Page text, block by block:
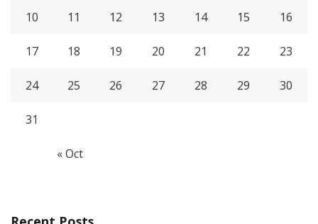
10 11 12 13 14 15 16
17 18 19 20 21 22 23
24 25 26 27 28 29 30
31
« Oct